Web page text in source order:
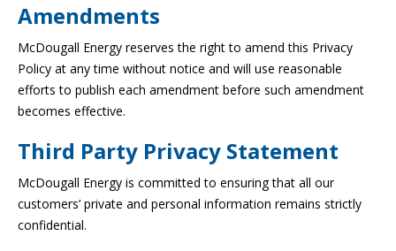
Amendments
McDougall Energy reserves the right to amend this Privacy
Policy at any time without notice and will use reasonable
efforts to publish each amendment before such amendment
becomes effective.
Third Party Privacy Statement
McDougall Energy is committed to ensuring that all our
customers’ private and personal information remains strictly
confidential.